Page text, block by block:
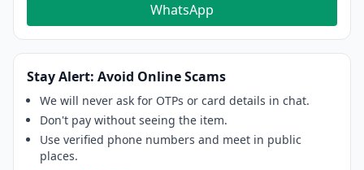
WhatsApp
Stay Alert: Avoid Online Scams
We will never ask for OTPs or card details in chat.
Don't pay without seeing the item.
Use verified phone numbers and meet in public
places.